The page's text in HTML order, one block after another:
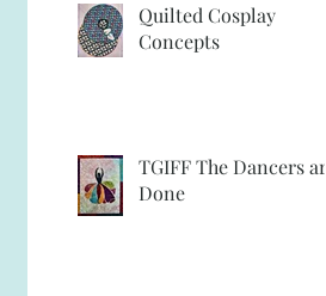
Quilted Cosplay
Concepts
TGIFF The Dancers are
Done